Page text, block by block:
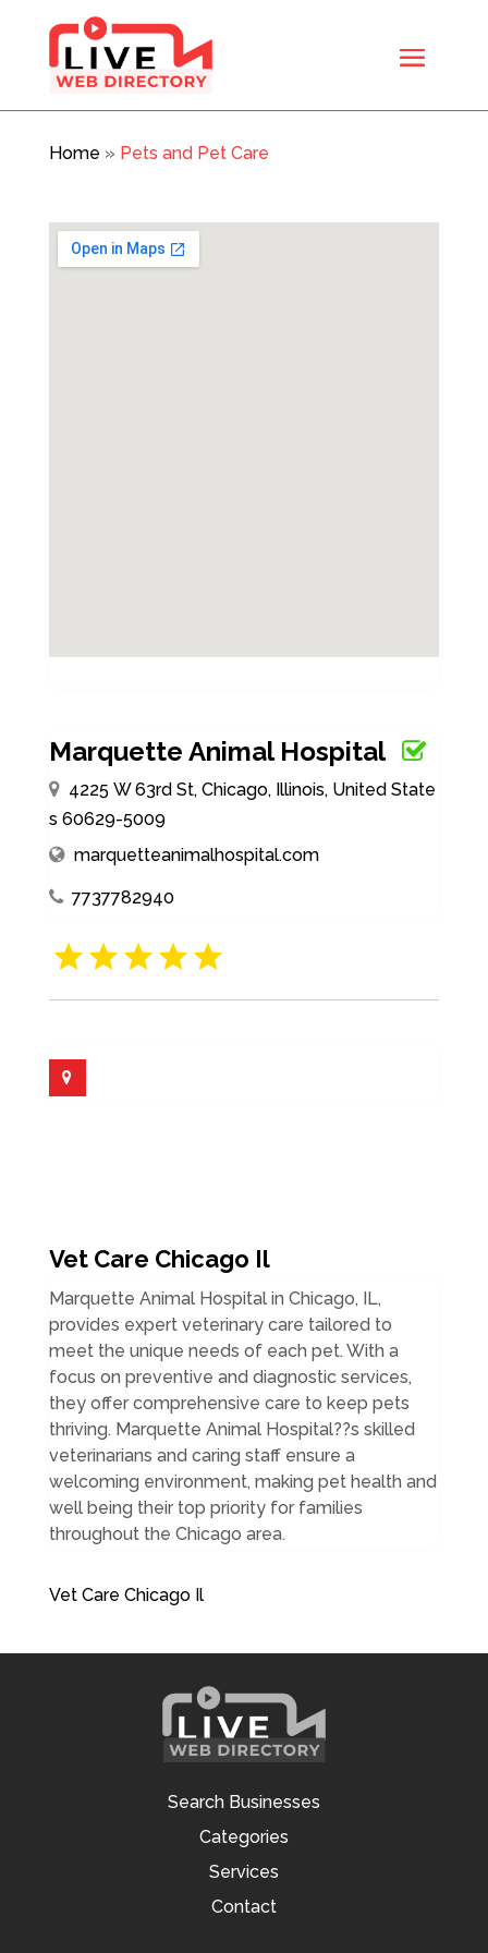
Home » Pets and Pet Care
Marquette Animal Hospital
4225 W 63rd St, Chicago, Illinois, United State
s 60629-5009
marquetteanimalhospital.com
7737782940
Vet Care Chicago Il
Marquette Animal Hospital in Chicago, IL,
provides expert veterinary care tailored to
meet the unique needs of each pet. With a
focus on preventive and diagnostic services,
they offer comprehensive care to keep pets
thriving. Marquette Animal Hospital??s skilled
veterinarians and caring staff ensure a
welcoming environment, making pet health and
well being their top priority for families
throughout the Chicago area.
Vet Care Chicago Il
Search Businesses
Categories
Services
Contact